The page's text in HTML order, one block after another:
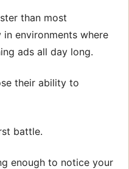
than most
environments where
ads all day long.
their ability to
battle.
enough to notice your